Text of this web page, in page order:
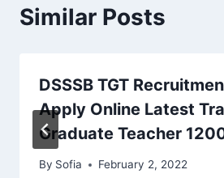
Similar Posts
DSSSB TGT
Apply Online Latest
Graduate Teacher
By Sofia February 2, 2022